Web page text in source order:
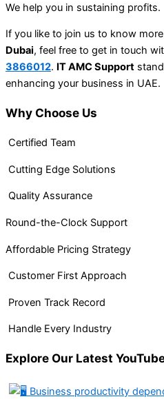
We help you in sustaining profits.
If you like to join us to know
Dubai, feel free to get in touch
3866012. IT AMC Support
enhancing your business in UAE.
Why Choose Us
Certified Team
Cutting Edge Solutions
Quality Assurance
Round-the-Clock Support
Affordable Pricing Strategy
Customer First Approach
Proven Track Record
Handle Every Industry
Explore Our Latest